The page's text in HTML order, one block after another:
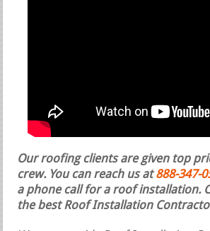
Our roofing clients are given top
crew. You can reach us at888-347-
a phone call for a roof installation.
the best Roof Installation